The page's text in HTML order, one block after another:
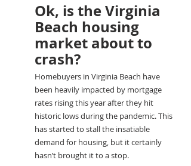
Ok, is the Virginia
Beach housing
market about to
crash?
Homebuyers in Virginia Beach have
been heavily impacted by mortgage
rates rising this year after they hit
historic lows during the pandemic. This
has started to stall the insatiable
demand for housing, but it certainly
hasn’t brought it to a stop.